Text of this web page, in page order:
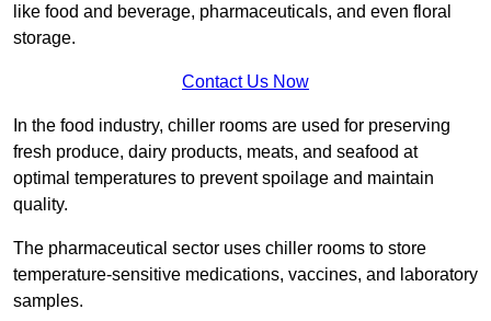
like food and beverage, pharmaceuticals, and even floral
storage.
Contact Us Now
In the food industry, chiller rooms are used for preserving
fresh produce, dairy products, meats, and seafood at
optimal temperatures to prevent spoilage and maintain
quality.
The pharmaceutical sector uses chiller rooms to store
temperature-sensitive medications, vaccines, and laboratory
samples.